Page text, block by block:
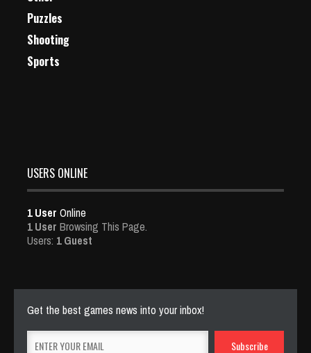
Puzzles
Shooting
Sports
USERS ONLINE
1 User Online
1 User Browsing This Page.
Users: 1 Guest
Get the best games news into your inbox!